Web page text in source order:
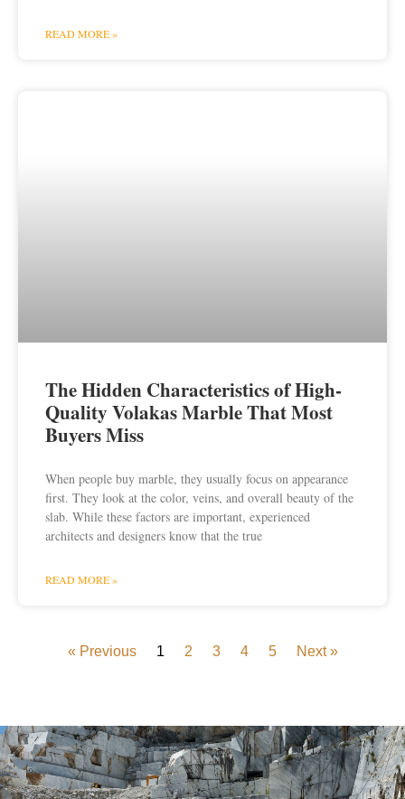
READ MORE »
The Hidden Characteristics of High-
Quality Volakas Marble That Most
Buyers Miss
When people buy marble, they usually focus on appearance
first. They look at the color, veins, and overall beauty of the
slab. While these factors are important, experienced
architects and designers know that the true
READ MORE »
« Previous 1 2 3 4 5 Next »